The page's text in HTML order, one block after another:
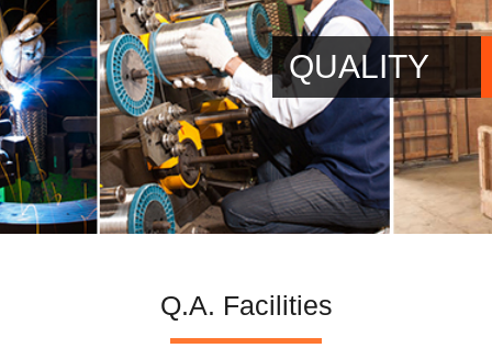
QUALITY
Q.A. Facilities